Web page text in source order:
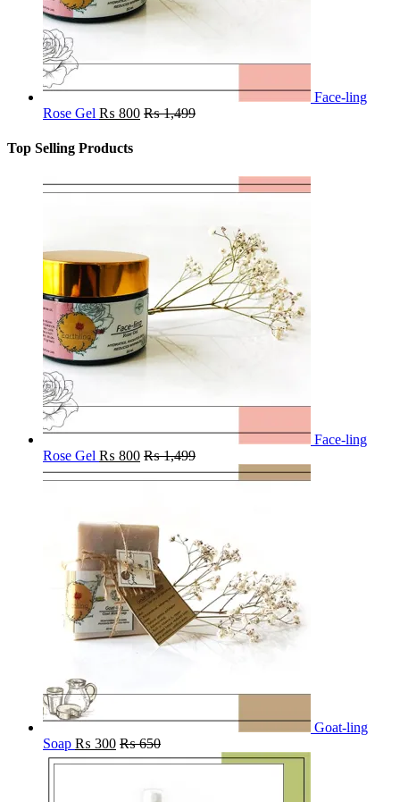
Face-ling
Rose Gel ₨ 800 ₨1,499
Top Selling Products
Face-ling
Rose Gel ₨ 800 ₨1,499
Goat-ling
Soap ₨ 300 ₨650